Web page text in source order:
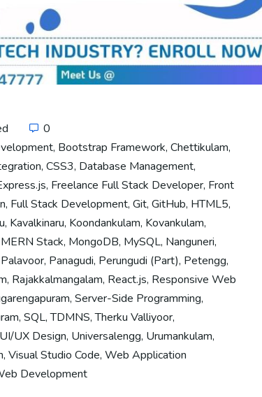
0
, Bootstrap Framework, Chettikulam,
, CSS3, Database Management,
, Freelance Full Stack Developer, Front
, Full Stack Development, Git, GitHub, HTML5,
, Kavalkinaru, Koondankulam, Kovankulam,
MERN Stack, MongoDB, MySQL, Nanguneri,
Palavoor, Panagudi, Perungudi (Part), Petengg,
, Rajakkalmangalam, React.js, Responsive Web
, Server-Side Programming,
, SQL,TDMNS,Therku Valliyoor,
UI/UX Design, Universalengg, Urumankulam,
, Visual Studio Code, Web Application
Development